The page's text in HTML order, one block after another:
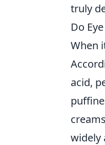
truly
Do
When
acid,
widely